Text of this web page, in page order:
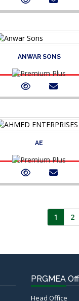
ANWAR SONS
AE
1 2
PRGMEA
Head Office